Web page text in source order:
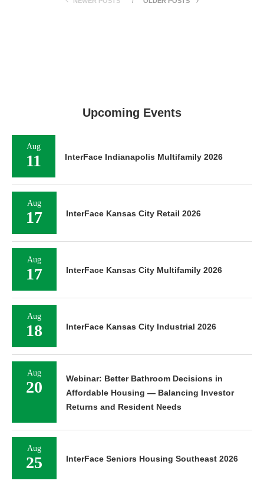
Upcoming Events
Aug
11 InterFace Indianapolis Multifamily 2026
Aug
17 InterFace Kansas City Retail 2026
Aug
17 InterFace Kansas City Multifamily 2026
Aug
18 InterFace Kansas City Industrial 2026
Aug
20
Webinar: Better Bathroom Decisions in
Affordable Housing — Balancing Investor
Returns and Resident Needs
Aug
25 InterFace Seniors Housing Southeast 2026